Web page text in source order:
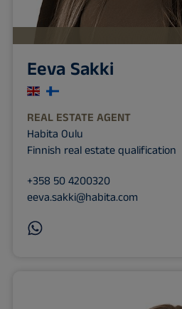
Eeva Sakki
REAL ESTATE AGENT
Habita Oulu
Finnish real estate qualification
+358 50 4200320
eeva.sakki@habita.com